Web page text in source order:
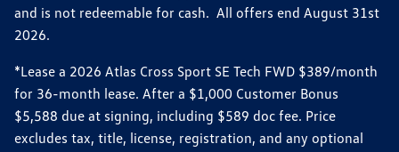
and is not redeemable for cash. All offers end August 31st
2026.
*Lease a 2026 Atlas Cross Sport SE Tech FWD $389/month
for 36-month lease. After a $1,000 Customer Bonus
$5,588 due at signing, including $589 doc fee. Price
excludes tax, title, license, registration, and any optional